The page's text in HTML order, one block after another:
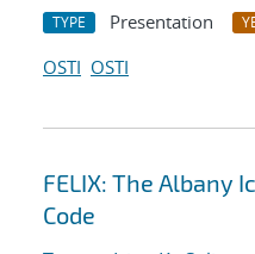
TYPE Presentation
OSTI OSTI
FELIX: The Albany
Code